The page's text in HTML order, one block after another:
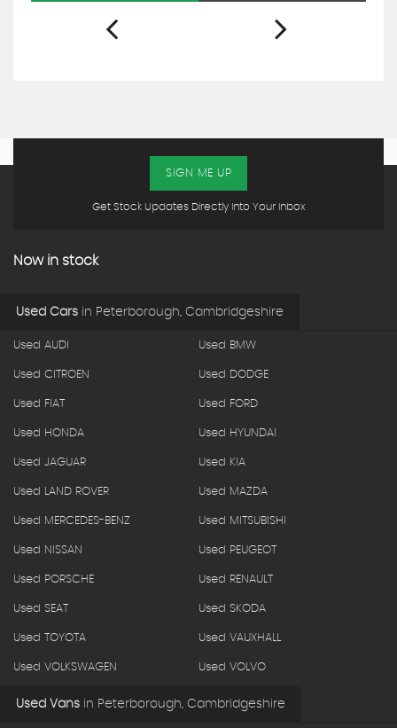
Get Stock Updates Directly Into Your Inbox
SIGN ME UP
Now in stock
Used Cars in Peterborough, Cambridgeshire
Used AUDI Used BMW
Used CITROEN Used DODGE
Used FIAT Used FORD
Used HONDA Used HYUNDAI
Used JAGUAR Used KIA
Used LAND ROVER Used MAZDA
Used MERCEDES-BENZ Used MITSUBISHI
Used NISSAN Used PEUGEOT
Used PORSCHE Used RENAULT
Used SEAT Used SKODA
Used TOYOTA Used VAUXHALL
Used VOLKSWAGEN Used VOLVO
Used Vans in Peterborough, Cambridgeshire